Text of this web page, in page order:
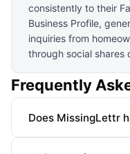
consistently to their
Business Profile,
inquiries from
through social shares
Frequently
Does MissingLettr